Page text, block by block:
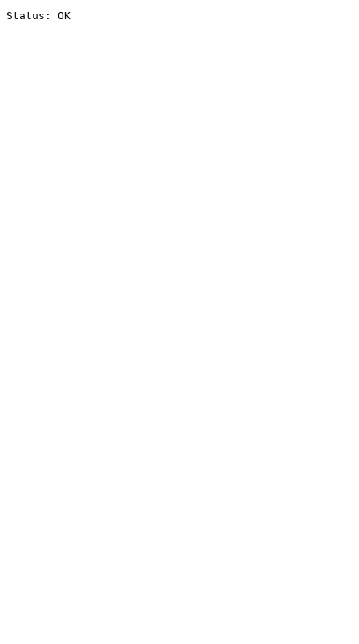
Status: OK